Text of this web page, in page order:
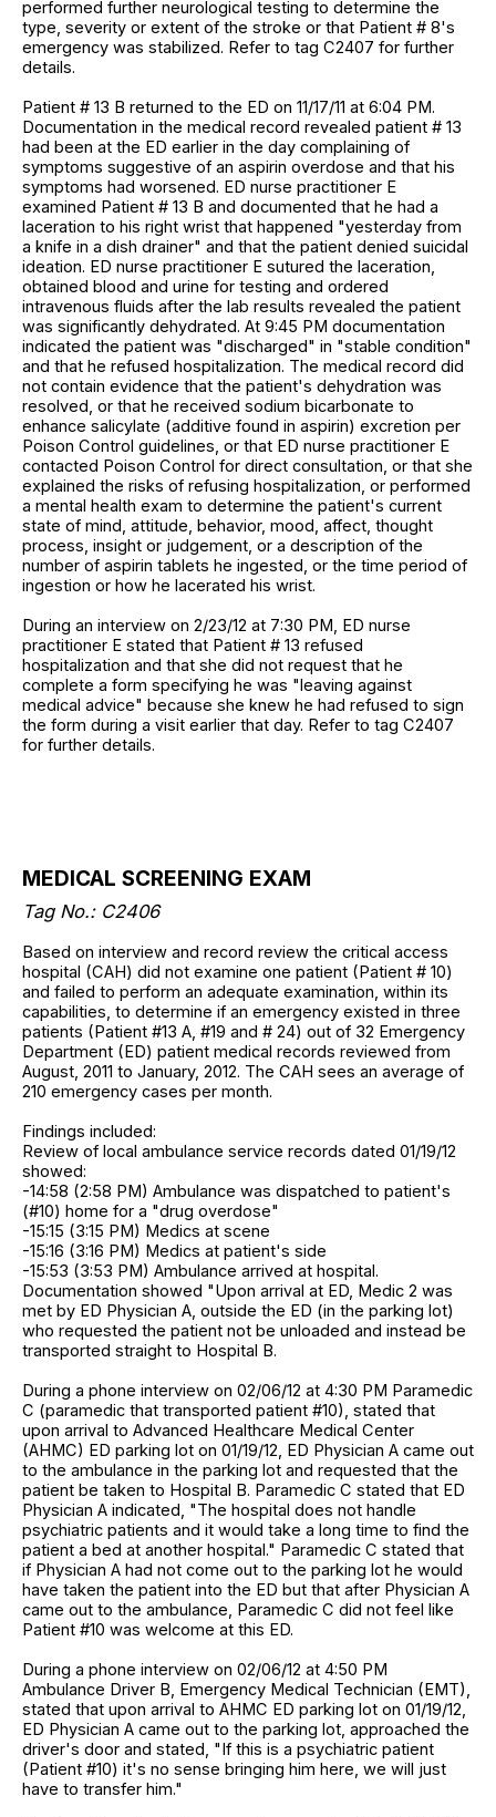
performed further neurological testing to determine the
type, severity or extent of the stroke or that Patient # 8's
emergency was stabilized. Refer to tag C2407 for further
details.
Patient # 13 B returned to the ED on 11/17/11 at 6:04 PM.
Documentation in the medical record revealed patient # 13
had been at the ED earlier in the day complaining of
symptoms suggestive of an aspirin overdose and that his
symptoms had worsened. ED nurse practitioner E
examined Patient # 13 B and documented that he had a
laceration to his right wrist that happened "yesterday from
a knife in a dish drainer" and that the patient denied suicidal
ideation. ED nurse practitioner E sutured the laceration,
obtained blood and urine for testing and ordered
intravenous fluids after the lab results revealed the patient
was significantly dehydrated. At 9:45 PM documentation
indicated the patient was "discharged" in "stable condition"
and that he refused hospitalization. The medical record did
not contain evidence that the patient's dehydration was
resolved, or that he received sodium bicarbonate to
enhance salicylate (additive found in aspirin) excretion per
Poison Control guidelines, or that ED nurse practitioner E
contacted Poison Control for direct consultation, or that she
explained the risks of refusing hospitalization, or performed
a mental health exam to determine the patient's current
state of mind, attitude, behavior, mood, affect, thought
process, insight or judgement, or a description of the
number of aspirin tablets he ingested, or the time period of
ingestion or how he lacerated his wrist.
During an interview on 2/23/12 at 7:30 PM, ED nurse
practitioner E stated that Patient # 13 refused
hospitalization and that she did not request that he
complete a form specifying he was "leaving against
medical advice" because she knew he had refused to sign
the form during a visit earlier that day. Refer to tag C2407
for further details.
MEDICAL SCREENING EXAM
Tag No.: C2406
Based on interview and record review the critical access
hospital (CAH) did not examine one patient (Patient # 10)
and failed to perform an adequate examination, within its
capabilities, to determine if an emergency existed in three
patients (Patient #13 A, #19 and # 24) out of 32 Emergency
Department (ED) patient medical records reviewed from
August, 2011 to January, 2012. The CAH sees an average of
210 emergency cases per month.
Findings included:
Review of local ambulance service records dated 01/19/12
showed:
-14:58 (2:58 PM) Ambulance was dispatched to patient's
(#10) home for a "drug overdose"
-15:15 (3:15 PM) Medics at scene
-15:16 (3:16 PM) Medics at patient's side
-15:53 (3:53 PM) Ambulance arrived at hospital.
Documentation showed "Upon arrival at ED, Medic 2 was
met by ED Physician A, outside the ED (in the parking lot)
who requested the patient not be unloaded and instead be
transported straight to Hospital B.
During a phone interview on 02/06/12 at 4:30 PM Paramedic
C (paramedic that transported patient #10), stated that
upon arrival to Advanced Healthcare Medical Center
(AHMC) ED parking lot on 01/19/12, ED Physician A came out
to the ambulance in the parking lot and requested that the
patient be taken to Hospital B. Paramedic C stated that ED
Physician A indicated, "The hospital does not handle
psychiatric patients and it would take a long time to find the
patient a bed at another hospital." Paramedic C stated that
if Physician A had not come out to the parking lot he would
have taken the patient into the ED but that after Physician A
came out to the ambulance, Paramedic C did not feel like
Patient #10 was welcome at this ED.
During a phone interview on 02/06/12 at 4:50 PM
Ambulance Driver B, Emergency Medical Technician (EMT),
stated that upon arrival to AHMC ED parking lot on 01/19/12,
ED Physician A came out to the parking lot, approached the
driver's door and stated, "If this is a psychiatric patient
(Patient #10) it's no sense bringing him here, we will just
have to transfer him."